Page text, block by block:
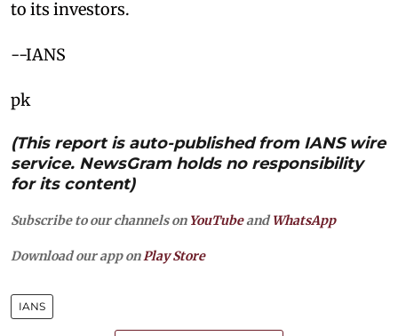
to its investors.
--IANS
pk
(This report is auto-published from IANS wire
service. NewsGram holds no responsibility
for its content)
Subscribe to our channels on YouTubeandWhatsApp
Download our app on Play Store
IANS